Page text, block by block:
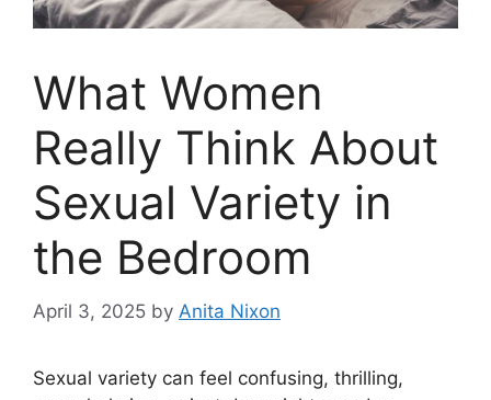
What Women
Really Think About
Sexual Variety in
the Bedroom
April 3, 2025 by Anita Nixon
Sexual variety can feel confusing, thrilling,